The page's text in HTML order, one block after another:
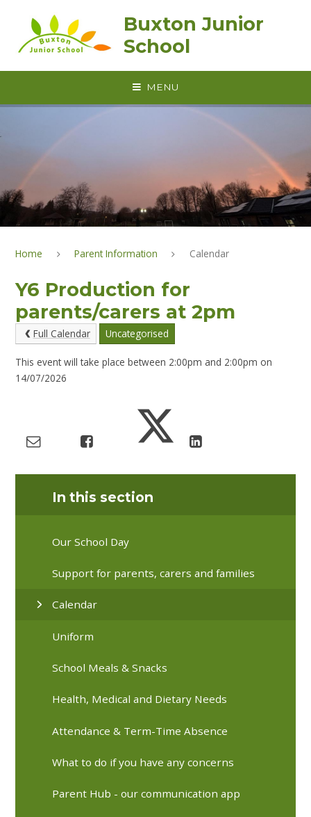
Buxton Junior
School
MENU
Home Parent Information Calendar
Y6 Production for
parents/carers at 2pm
Full Calendar Uncategorised
This event will take place between 2:00pm and 2:00pm on
14/07/2026
In this section
Our School Day
Support for parents, carers and families
Calendar
Uniform
School Meals & Snacks
Health, Medical and Dietary Needs
Attendance & Term-Time Absence
What to do if you have any concerns
Parent Hub - our communication app